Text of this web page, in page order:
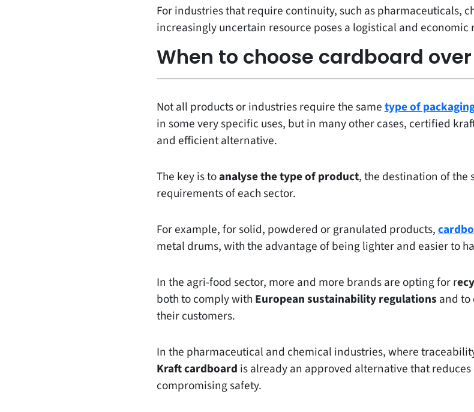
For industries that require continuity, such as pharmaceuticals,
increasingly uncertain resource poses a logistical and economic
When to choose cardboard
Not all products or industries require the sametype of
in some very specific uses, but in many other cases, certified
and efficient alternative.
The key is toanalyse the type of product, the destination of the
requirements of each sector.
For example, for solid, powdered or granulated products,
metal drums, with the advantage of being lighter and easier to
In the agri-food sector, more and more brands are opting for r
both to comply with European sustainability regulations and to
their customers.
In the pharmaceutical and chemical industries, where
Kraft cardboard is already an approved alternative that
compromising safety.